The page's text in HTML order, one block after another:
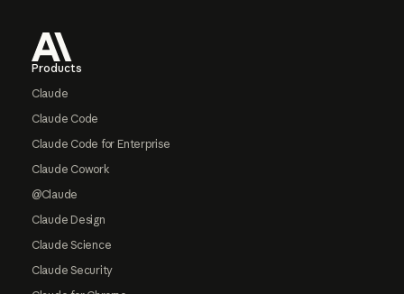
Products
Claude
Claude Code
Claude Code for Enterprise
Claude Cowork
@Claude
Claude Design
Claude Science
Claude Security